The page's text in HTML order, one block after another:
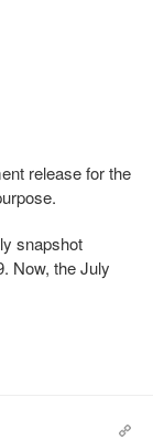
release for the
snapshot
Now, the July